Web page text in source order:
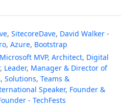
, SitecoreDave, David Walker -
, Azure, Bootstrap
MVP, Architect, Digital
, Leader, Manager & Director of
, Solutions, Teams &
Speaker, Founder &
- TechFests